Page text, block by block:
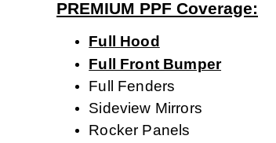
PREMIUM PPF Coverage:
Full Hood
Full Front Bumper
Full Fenders
Sideview Mirrors
Rocker Panels